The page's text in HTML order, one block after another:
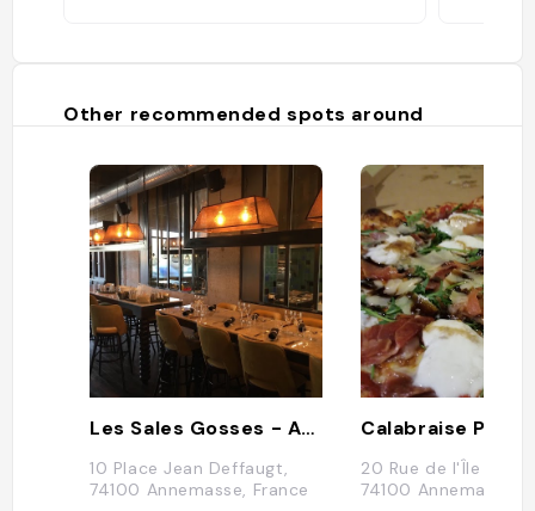
Other recommended spots around
Les Sales Gosses - Annemasse
10 Place Jean Deffaugt,
74100 Annemasse, France
Calabraise
20 Rue de l'Île de
74100 Annemasse,